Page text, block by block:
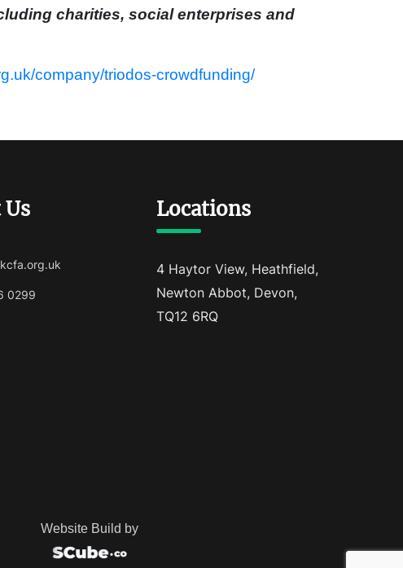
charities, social enterprises and
company/triodos-crowdfunding/
0299
Locations
4 Haytor View, Heathfield,
Newton Abbot, Devon,
TQ12 6RQ
Website Build by